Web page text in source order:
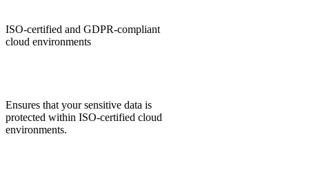
ISO‑certified and GDPR‑compliant
cloud environments
Ensures that your sensitive data is
protected within ISO‑certified cloud
environments.